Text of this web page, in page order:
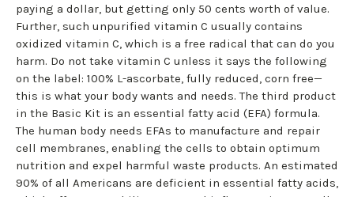
paying a dollar, but getting only 50 cents worth of value.
Further, such unpurified vitamin C usually contains
oxidized vitamin C, which is a free radical that can do you
harm. Do not take vitamin C unless it says the following
on the label: 100% L-ascorbate, fully reduced, corn free—
this is what your body wants and needs. The third product
in the Basic Kit is an essential fatty acid (EFA) formula.
The human body needs EFAs to manufacture and repair
cell membranes, enabling the cells to obtain optimum
nutrition and expel harmful waste products. An estimated
90% of all Americans are deficient in essential fatty acids,